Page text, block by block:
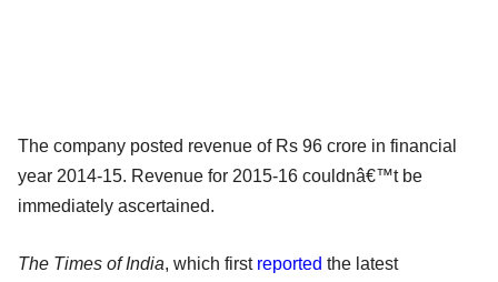
The company posted revenue of Rs 96 crore in financial
year 2014-15. Revenue for 2015-16 couldnâ€™t be
immediately ascertained.
The Times of India, which first reported the latest